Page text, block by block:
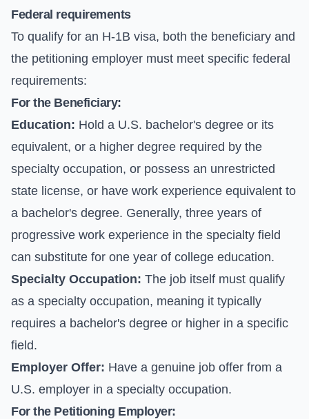
Federal requirements
To qualify for an H-1B visa, both the beneficiary and
the petitioning employer must meet specific federal
requirements:
For the Beneficiary:
Education: Hold a U.S. bachelor's degree or its
equivalent, or a higher degree required by the
specialty occupation, or possess an unrestricted
state license, or have work experience equivalent to
a bachelor's degree. Generally, three years of
progressive work experience in the specialty field
can substitute for one year of college education.
Specialty Occupation: The job itself must qualify
as a specialty occupation, meaning it typically
requires a bachelor's degree or higher in a specific
field.
Employer Offer: Have a genuine job offer from a
U.S. employer in a specialty occupation.
For the Petitioning Employer: